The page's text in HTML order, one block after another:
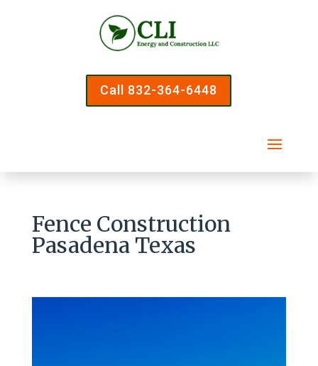
Call 832-364-6448
Fence Construction
Pasadena Texas